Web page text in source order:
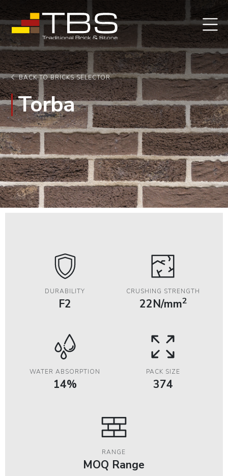
BACK TO BRICKS SELECTOR
Torba
DURABILITY
F2
CRUSHING STRENGTH
22N/mm2
WATER ABSORPTION
14%
PACK SIZE
374
RANGE
MOQ Range